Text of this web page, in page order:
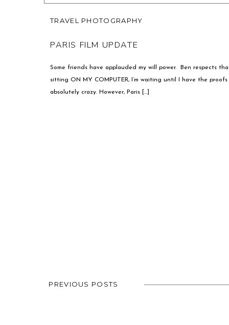
Some friends have applauded my will power. Ben respects
sitting ON MY COMPUTER, I’m waiting until I have the
absolutely crazy. However, Paris […]
TRAVEL PHOTOGRAPHY
PARIS FILM UPDATE
PREVIOUS POSTS